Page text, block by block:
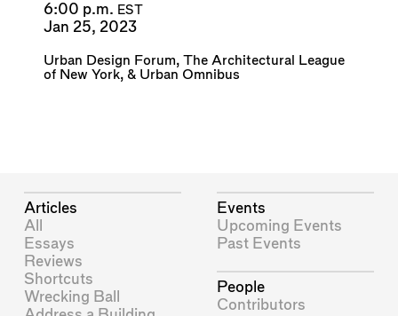
6:00 p.m. EST
Jan 25, 2023
Urban Design Forum, The Architectural League
of New York, & Urban Omnibus
Articles
All
Essays
Reviews
Shortcuts
Wrecking Ball
Events
Upcoming Events
Past Events
People
Contributors